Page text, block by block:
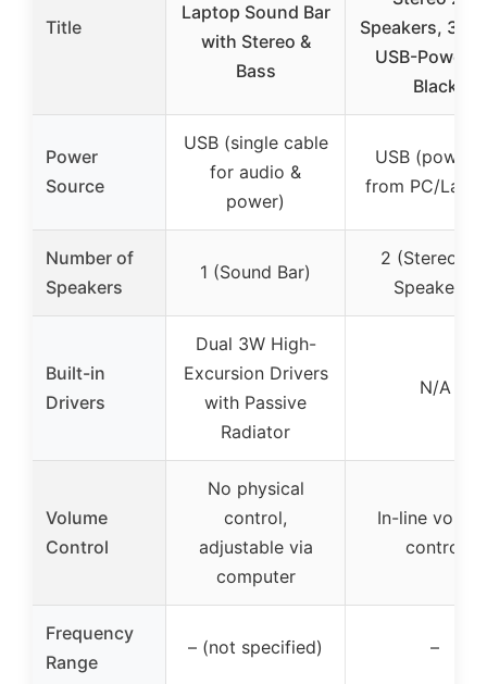
Title
Laptop Sound Bar
with Stereo &
Bass
Speakers,
USB-
Black
Power
Source
USB (single cable
for audio &
power)
USB
from PC/
Number of
Speakers
1 (Sound Bar)
2 (Stereo
Speakers)
Built-in
Drivers
Dual 3W High-
Excursion Drivers
with Passive
Radiator
N/A
Volume
Control
No physical
control,
adjustable via
computer
In-line
control
Frequency
Range
– (not specified) –